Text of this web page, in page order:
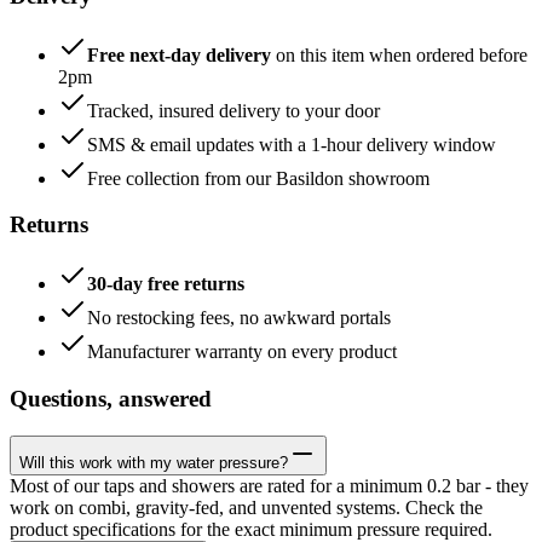
Free next-day delivery on this item when ordered before
2pm
Tracked, insured delivery to your door
SMS & email updates with a 1-hour delivery window
Free collection from our Basildon showroom
Returns
30-day free returns
No restocking fees, no awkward portals
Manufacturer warranty on every product
Questions, answered
Will this work with my water pressure?
Most of our taps and showers are rated for a minimum 0.2 bar - they
work on combi, gravity-fed, and unvented systems. Check the
product specifications for the exact minimum pressure required.